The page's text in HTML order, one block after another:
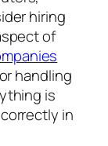
hiring
of
handling
is
in